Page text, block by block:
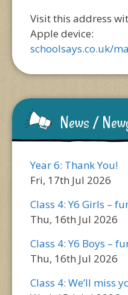
Visit this address
Apple device:
schoolsays.co.uk/
News /
Year 6: Thank You!
Fri, 17th Jul 2026
Class 4: Y6 Girls –
Thu, 16th Jul 2026
Class 4: Y6 Boys –
Thu, 16th Jul 2026
Class 4: We’ll miss